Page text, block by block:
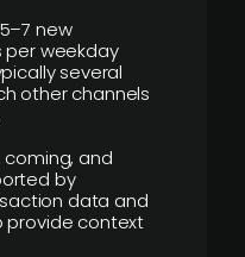
new
weekday
several
other channels
coming, and
by
data and
provide context